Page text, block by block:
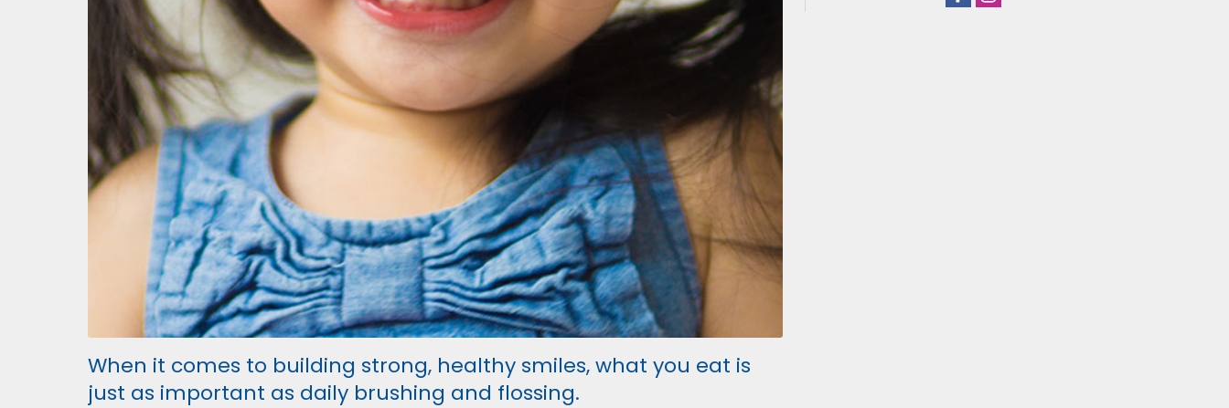
When it comes to building strong, healthy smiles, what you eat is
just as important as daily brushing and flossing.